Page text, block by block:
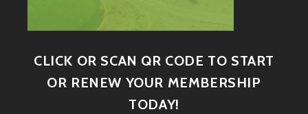
CLICK OR SCAN QR CODE TO START
OR RENEW YOUR MEMBERSHIP
TODAY!